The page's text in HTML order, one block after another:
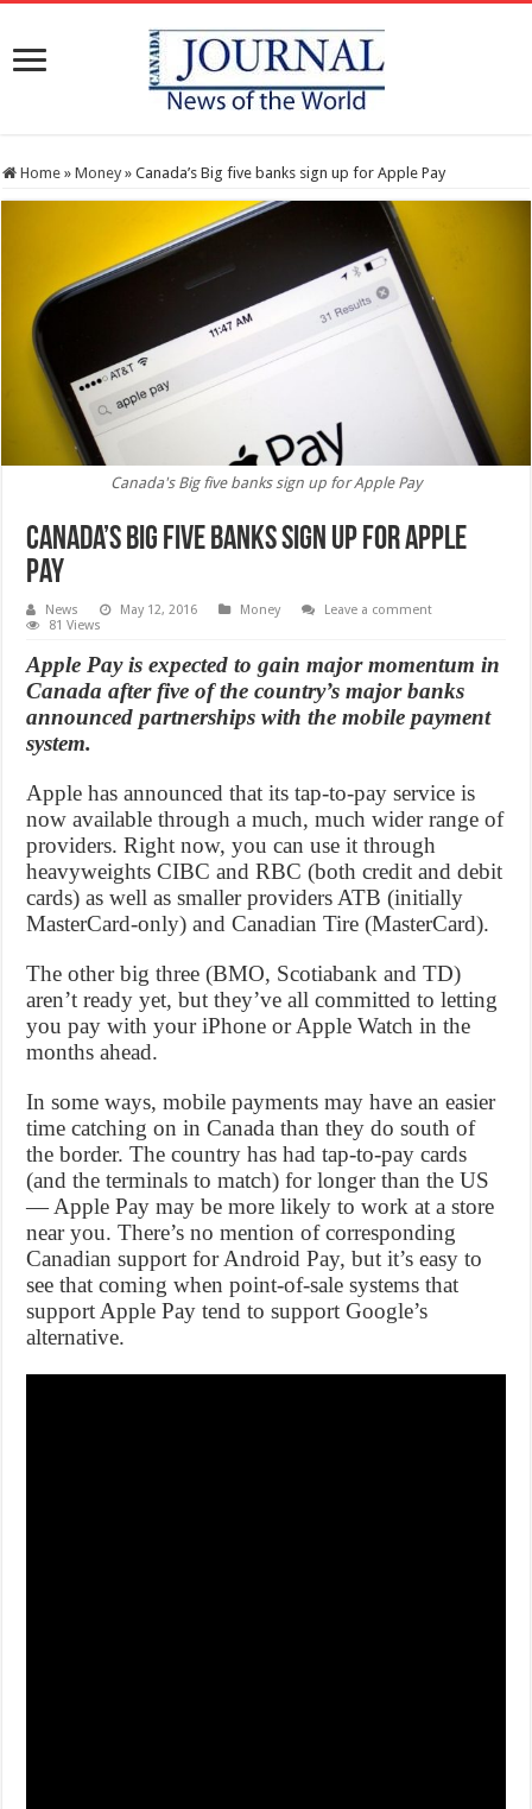
Home » Money » Canada’s Big five banks sign up for Apple Pay
Canada's Big five banks sign up for Apple Pay
Canada’s Big five banks sign up for Apple
Pay
News May 12, 2016 Money
Leave a comment
81 Views
Apple Pay is expected to gain major momentum in
Canada after five of the country’s major banks
announced partnerships with the mobile payment
system.
Apple has announced that its tap-to-pay service is
now available through a much, much wider range of
providers. Right now, you can use it through
heavyweights CIBC and RBC (both credit and debit
cards) as well as smaller providers ATB (initially
MasterCard-only) and Canadian Tire (MasterCard).
The other big three (BMO, Scotiabank and TD)
aren’t ready yet, but they’ve all committed to letting
you pay with your iPhone or Apple Watch in the
months ahead.
In some ways, mobile payments may have an easier
time catching on in Canada than they do south of
the border. The country has had tap-to-pay cards
(and the terminals to match) for longer than the US
— Apple Pay may be more likely to work at a store
near you. There’s no mention of corresponding
Canadian support for Android Pay, but it’s easy to
see that coming when point-of-sale systems that
support Apple Pay tend to support Google’s
alternative.